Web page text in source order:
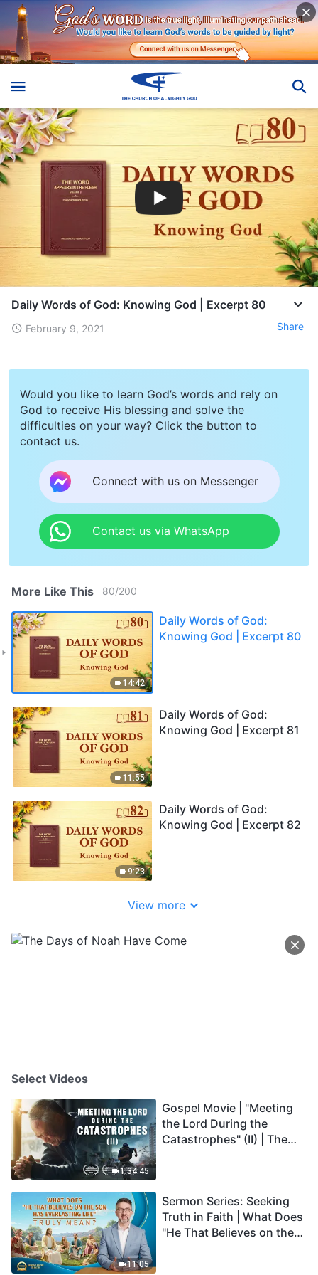
Daily Words of God: Knowing God | Excerpt 80
February 9, 2021 Share
Would you like to learn God’s words and rely on
God to receive His blessing and solve the
difficulties on your way? Click the button to
contact us.
Connect with us on Messenger
Contact us via WhatsApp
More Like This 80/200
14:42
Daily Words of God:
Knowing God | Excerpt 80
11:55
Daily Words of God:
Knowing God | Excerpt 81
9:23
Daily Words of God:
Knowing God | Excerpt 82
View more
Select Videos
1:34:45
Gospel Movie | "Meeting
the Lord During the
Catastrophes" (II) | The
Dubbed)
11:05
Sermon Series: Seeking
Truth in Faith | What Does
"He That Believes on the